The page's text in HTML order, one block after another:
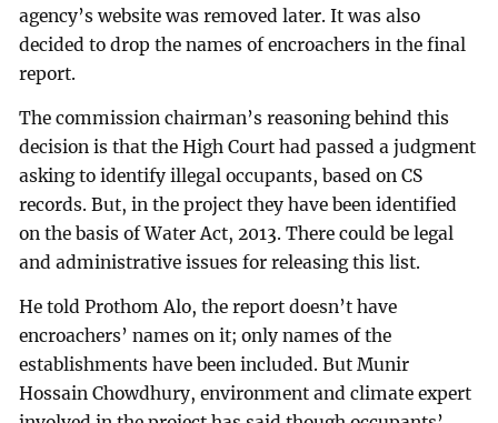
agency’s website was removed later. It was also
decided to drop the names of encroachers in the final
report.
The commission chairman’s reasoning behind this
decision is that the High Court had passed a judgment
asking to identify illegal occupants, based on CS
records. But, in the project they have been identified
on the basis of Water Act, 2013. There could be legal
and administrative issues for releasing this list.
He told Prothom Alo, the report doesn’t have
encroachers’ names on it; only names of the
establishments have been included. But Munir
Hossain Chowdhury, environment and climate expert